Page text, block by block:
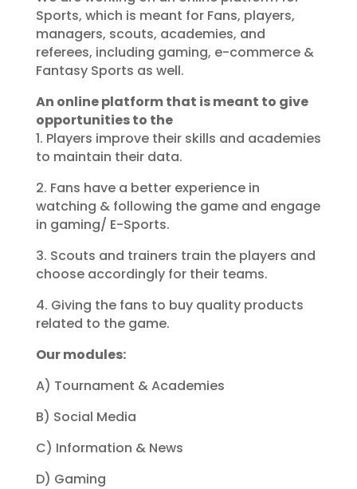
Sports, which is meant for Fans, players,
managers, scouts, academies, and
referees, including gaming, e-commerce &
Fantasy Sports as well.
An online platform that is meant to give
opportunities to the
1. Players improve their skills and academies
to maintain their data.
2. Fans have a better experience in
watching & following the game and engage
in gaming/ E-Sports.
3. Scouts and trainers train the players and
choose accordingly for their teams.
4. Giving the fans to buy quality products
related to the game.
Our modules:
A) Tournament & Academies
B) Social Media
C) Information & News
D) Gaming